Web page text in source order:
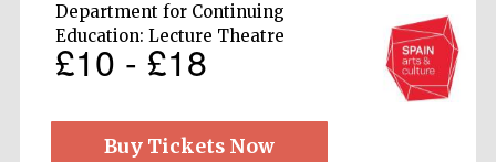
Department for Continuing
Education: Lecture Theatre
£10 - £18
Buy Tickets Now